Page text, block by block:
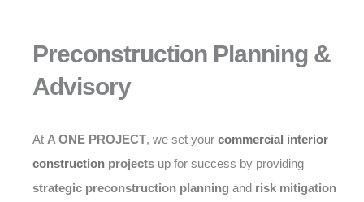
Preconstruction Planning &
Advisory
At A ONE PROJECT, we set your commercial interior
construction projects up for success by providing
strategic preconstruction planning and risk mitigation